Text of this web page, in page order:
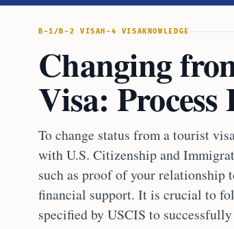
B-1/B-2 VISAH-4 VISAKNOWLEDGE
Changing
Visa:
To change status from a tourist
with U.S. Citizenship and
such as proof of your relationship
financial support. It is crucial to
specified by USCIS to